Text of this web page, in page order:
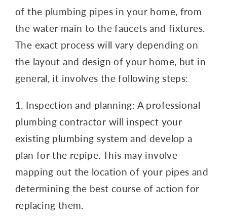
of the plumbing pipes in your home, from
the water main to the faucets and fixtures.
The exact process will vary depending on
the layout and design of your home, but in
general, it involves the following steps:
1. Inspection and planning: A professional
plumbing contractor will inspect your
existing plumbing system and develop a
plan for the repipe. This may involve
mapping out the location of your pipes and
determining the best course of action for
replacing them.